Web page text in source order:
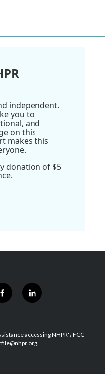
independent.
you to
and
on this
makes this
donation of $5
f
a
b
o
l
i
e
d
accessing NHPR's FCC